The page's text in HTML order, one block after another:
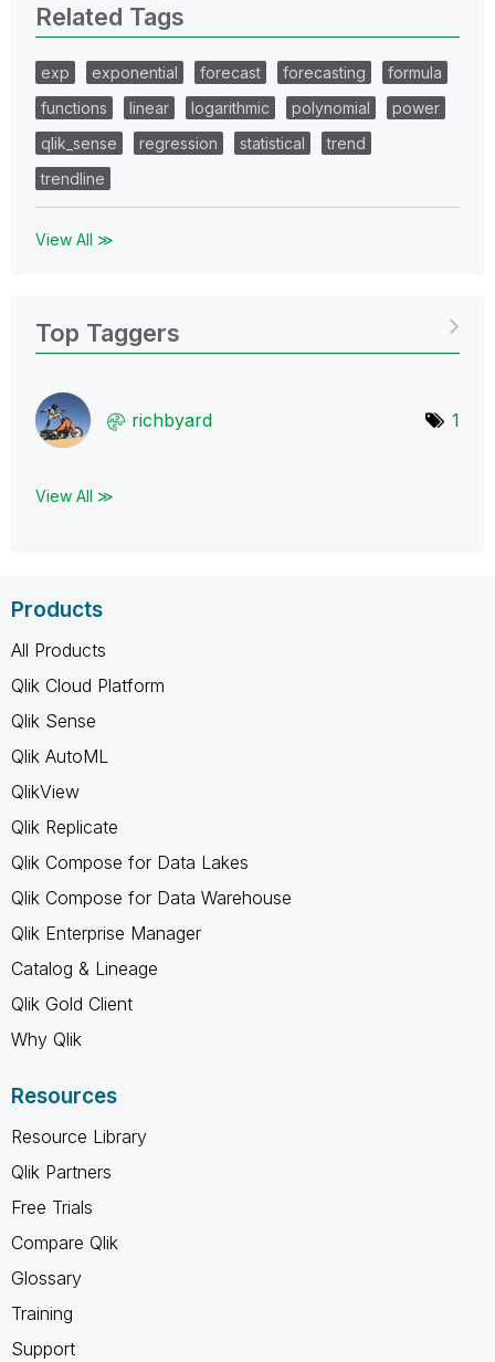
Related Tags
exp exponential forecast forecasting
formula
functions
linear logarithmic polynomial
power
qlik_sense
regression statistical
trend
trendline
View All ≫
Top Taggers
richbyard 1
View All ≫
Products
All Products
Qlik Cloud Platform
Qlik Sense
Qlik AutoML
QlikView
Qlik Replicate
Qlik Compose for Data Lakes
Qlik Compose for Data Warehouse
Qlik Enterprise Manager
Catalog & Lineage
Qlik Gold Client
Why Qlik
Resources
Resource Library
Qlik Partners
Free Trials
Compare Qlik
Glossary
Training
Support